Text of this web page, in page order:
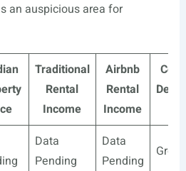
an auspicious area for
Traditional
Rental
Income
Airbnb
Rental
Income
Data
Pending
Data
Pending